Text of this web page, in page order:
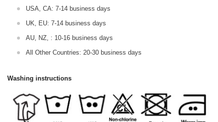
USA, CA: 7-14 business days
UK, EU: 7-14 business days
AU, NZ, : 10-16 business days
All Other Countries: 20-30 business days
Washing instructions